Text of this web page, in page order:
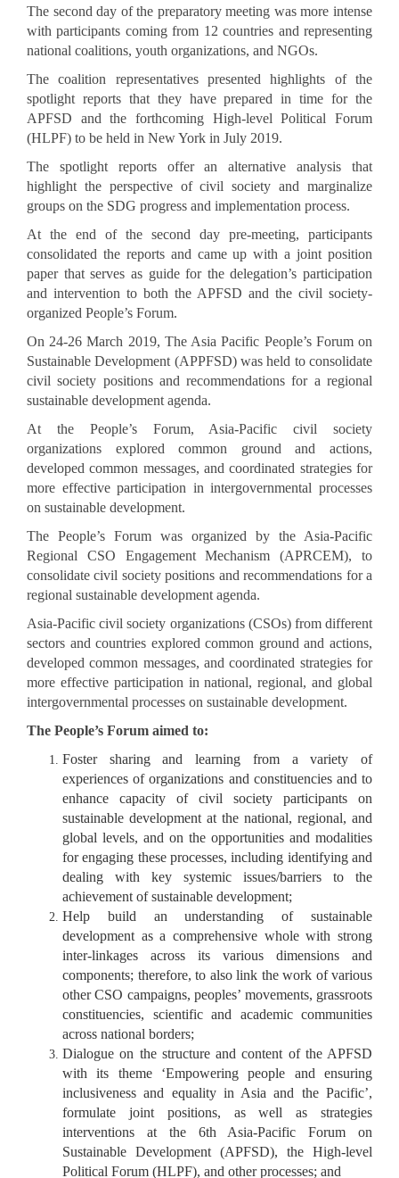
The second day of the preparatory meeting was more intense
with participants coming from 12 countries and representing
national coalitions, youth organizations, and NGOs.
The coalition representatives presented highlights of the
spotlight reports that they have prepared in time for the
APFSD and the forthcoming High-level Political Forum
(HLPF) to be held in New York in July 2019.
The spotlight reports offer an alternative analysis that
highlight the perspective of civil society and marginalize
groups on the SDG progress and implementation process.
At the end of the second day pre-meeting, participants
consolidated the reports and came up with a joint position
paper that serves as guide for the delegation’s participation
and intervention to both the APFSD and the civil society-
organized People’s Forum.
On 24-26 March 2019, The Asia Pacific People’s Forum on
Sustainable Development (APPFSD) was held to consolidate
civil society positions and recommendations for a regional
sustainable development agenda.
At the People’s Forum, Asia-Pacific civil society
organizations explored common ground and actions,
developed common messages, and coordinated strategies for
more effective participation in intergovernmental processes
on sustainable development.
The People’s Forum was organized by the Asia-Pacific
Regional CSO Engagement Mechanism (APRCEM), to
consolidate civil society positions and recommendations for a
regional sustainable development agenda.
Asia-Pacific civil society organizations (CSOs) from different
sectors and countries explored common ground and actions,
developed common messages, and coordinated strategies for
more effective participation in national, regional, and global
intergovernmental processes on sustainable development.
The People’s Forum aimed to:
Foster sharing and learning from a variety of
experiences of organizations and constituencies and to
enhance capacity of civil society participants on
sustainable development at the national, regional, and
global levels, and on the opportunities and modalities
for engaging these processes, including identifying and
dealing with key systemic issues/barriers to the
achievement of sustainable development;
Help build an understanding of sustainable
development as a comprehensive whole with strong
inter-linkages across its various dimensions and
components; therefore, to also link the work of various
other CSO campaigns, peoples’ movements, grassroots
constituencies, scientific and academic communities
across national borders;
Dialogue on the structure and content of the APFSD
with its theme ‘Empowering people and ensuring
inclusiveness and equality in Asia and the Pacific’,
formulate joint positions, as well as strategies
interventions at the 6th Asia-Pacific Forum on
Sustainable Development (APFSD), the High-level
Political Forum (HLPF), and other processes; and